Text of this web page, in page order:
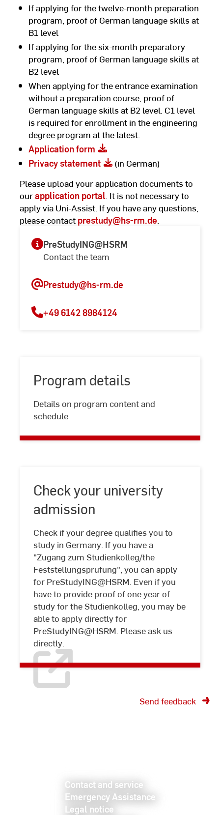
If applying for the twelve-month preparation
program, proof of German language skills at
B1 level
If applying for the six-month preparatory
program, proof of German language skills at
B2 level
When applying for the entrance examination
without a preparation course, proof of
German language skills at B2 level. C1 level
is required for enrollment in the engineering
degree program at the latest.
Application form
Privacy statement
(in German)
Please upload your application documents to
ourapplication portal . It is not necessary to
apply via Uni-Assist. If you have any questions,
please contact prestudy@hs-rm.de
PreStudyING@HSRM
Contact the team
Prestudy@hs-rm.de
+49 6142 8984124
Program details
Details on program content and
schedule
Program
Check your university
admission
Check if your degree qualifies you to
study in Germany. If you have a
"Zugang zum Studienkolleg/the
Feststellungsprüfung", you can apply
for PreStudyING@HSRM. Even if you
have to provide proof of one year of
study for the Studienkolleg, you may be
able to apply directly for
PreStudyING@HSRM. Please ask us
directly.
Check
your
university
admission
Send feedback
Contact and service
Emergency Assistance
Legal notice